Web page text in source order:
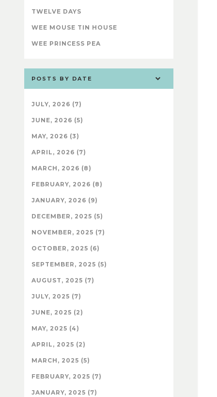
TWELVE DAYS
WEE MOUSE TIN HOUSE
WEE PRINCESS PEA
POSTS BY DATE
JULY, 2026 (7)
JUNE, 2026 (5)
MAY, 2026 (3)
APRIL, 2026 (7)
MARCH, 2026 (8)
FEBRUARY, 2026 (8)
JANUARY, 2026 (9)
DECEMBER, 2025 (5)
NOVEMBER, 2025 (7)
OCTOBER, 2025 (6)
SEPTEMBER, 2025 (5)
AUGUST, 2025 (7)
JULY, 2025 (7)
JUNE, 2025 (2)
MAY, 2025 (4)
APRIL, 2025 (2)
MARCH, 2025 (5)
FEBRUARY, 2025 (7)
JANUARY, 2025 (7)